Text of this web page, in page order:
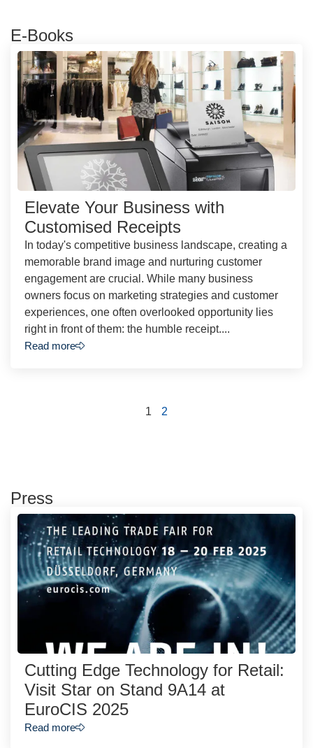
E-Books
Elevate Your Business with
Customised Receipts
In today's competitive business landscape, creating a
memorable brand image and nurturing customer
engagement are crucial. While many business
owners focus on marketing strategies and customer
experiences, one often overlooked opportunity lies
right in front of them: the humble receipt....
Read more
1 2
Press
Cutting Edge Technology for Retail:
Visit Star on Stand 9A14 at
EuroCIS 2025
Read more